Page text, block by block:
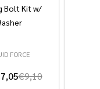
Bolt Kit w/
FORCE
€9,10